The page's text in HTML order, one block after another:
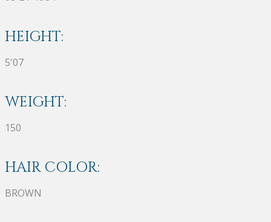
HEIGHT:
5'07
WEIGHT:
150
HAIR COLOR:
BROWN